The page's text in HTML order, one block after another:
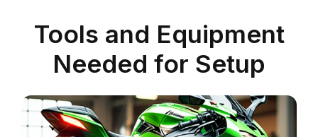
Tools and Equipment
Needed for Setup